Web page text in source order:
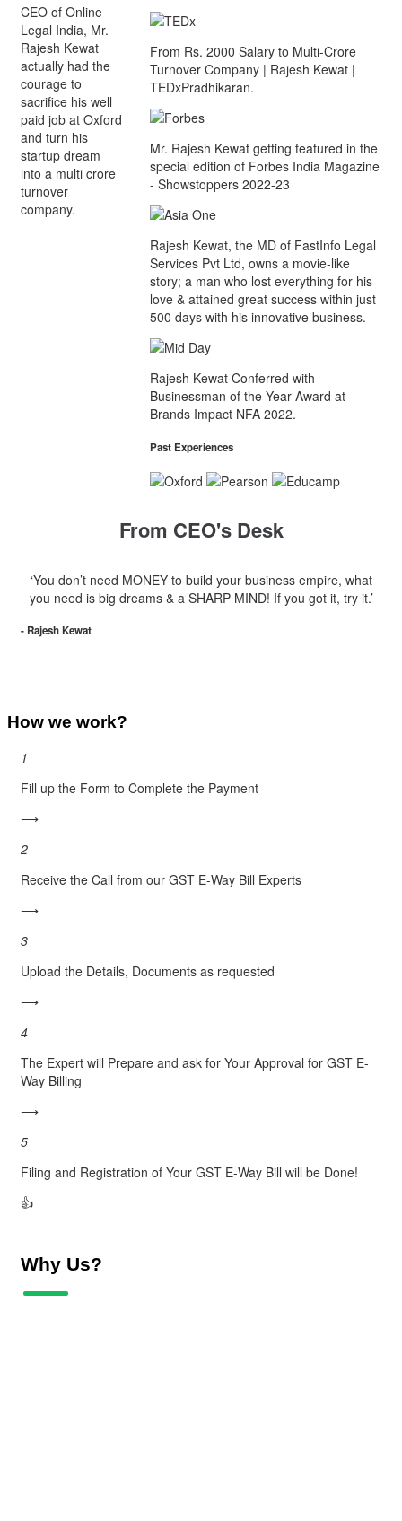
CEO of Online
Legal India, Mr.
Rajesh Kewat
actually had the
courage to
sacrifice his well
paid job at Oxford
and turn his
startup dream
into a multi crore
turnover
company.
From Rs. 2000 Salary to Multi-Crore
Turnover Company | Rajesh Kewat |
TEDxPradhikaran.
Mr. Rajesh Kewat getting featured in the
special edition of Forbes India Magazine
- Showstoppers 2022-23
Rajesh Kewat, the MD of FastInfo Legal
Services Pvt Ltd, owns a movie-like
story; a man who lost everything for his
love & attained great success within just
500 days with his innovative business.
Rajesh Kewat Conferred with
Businessman of the Year Award at
Brands Impact NFA 2022.
Past Experiences
From CEO's Desk
‘You don’t need MONEY to build your business empire, what
you need is big dreams & a SHARP MIND! If you got it, try it.’
- Rajesh Kewat
How we work?
1
Fill up the Form to Complete the Payment
⟶
2
Receive the Call from our GST E-Way Bill Experts
⟶
3
Upload the Details, Documents as requested
⟶
4
The Expert will Prepare and ask for Your Approval for GST E-
Way Billing
⟶
5
Filing and Registration of Your GST E-Way Bill will be Done!
👍
Why Us?